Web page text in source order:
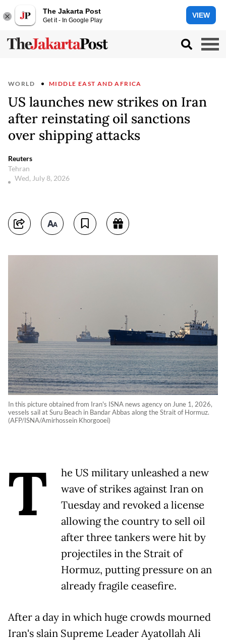
The Jakarta Post
Get it - In Google Play
VIEW
WORLD MIDDLE EAST AND AFRICA
US launches new strikes on Iran
after reinstating oil sanctions
over shipping attacks
Reuters
Tehran
Wed, July 8, 2026
In this picture obtained from Iran's ISNA news agency on June 1, 2026,
vessels sail at Suru Beach in Bandar Abbas along the Strait of Hormuz.
(AFP/ISNA/Amirhossein Khorgooei)
T
he US military unleashed a new
wave of strikes against Iran on
Tuesday and revoked a license
allowing the country to sell oil
after three tankers were hit by
projectiles in the Strait of
Hormuz, putting pressure on an
already fragile ceasefire.
After a day in which huge crowds mourned
Iran's slain Supreme Leader Ayatollah Ali